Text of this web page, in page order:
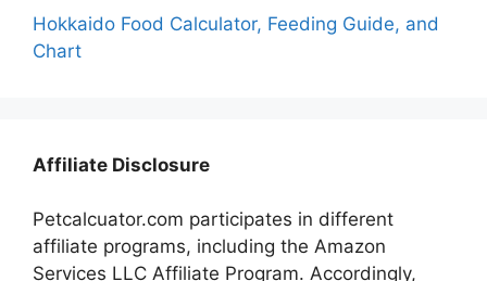
Hokkaido Food Calculator, Feeding Guide, and
Chart
Affiliate Disclosure
Petcalcuator.com participates in different
affiliate programs, including the Amazon
Services LLC Affiliate Program. Accordingly,